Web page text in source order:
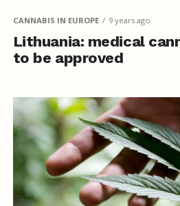
CANNABIS IN EUROPE 9 years ago
Lithuania: medical
to be approved